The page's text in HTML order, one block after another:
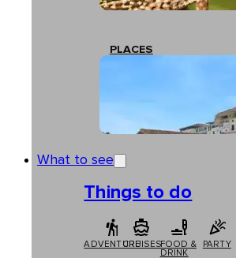
PLACES
What to see
Things to do
ADVENTURECRUISESFOOD &
DRINK
PARTY